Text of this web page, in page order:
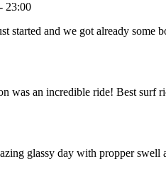
23:00
started and we got already some
was an incredible ride! Best surf
glassy day with propper swell